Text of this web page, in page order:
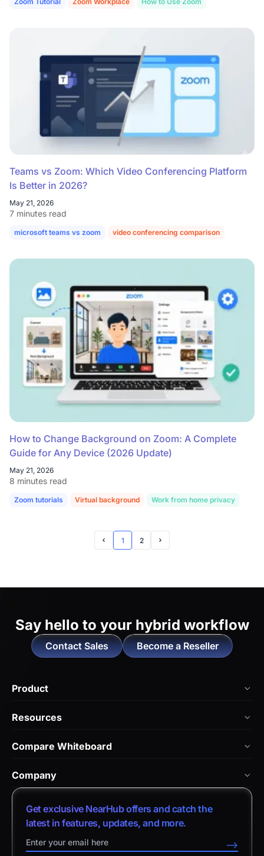
Teams vs Zoom: Which Video Conferencing Platform
Is Better in 2026?
May 21, 2026
7 minutes read
microsoft teams vs zoom video conferencing comparison
How to Change Background on Zoom: A Complete
Guide for Any Device (2026 Update)
May 21, 2026
8 minutes read
Zoom tutorials Virtual background Work from home privacy
Prev Page
1 2 Next Page
Say hello to your hybrid workflow
Contact Sales Become a Reseller
Product
NearHub Board S
Nearity 360 Alien
Nearity 120 Max
App Integrations
NearHub Demo
Resources
Help Center
Download Center
Return Policy
Compare Whiteboard
vs. Android Boards
vs. Chromium Boards
vs. Surface Hub 2S
Company
About Us
Contact Sales
Contact Support
Get exclusive NearHub offers and catch the
latest in features, updates, and more.
-->